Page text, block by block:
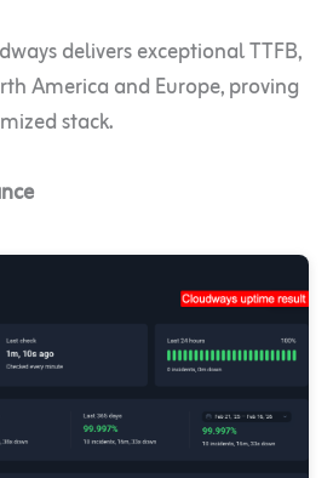
delivers exceptional TTFB,
America and Europe, proving
stack.